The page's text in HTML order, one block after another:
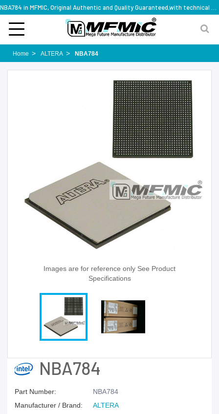
Home ALTERA NBA784
Images are for reference only See Product
Specifications
NBA784
Part Number:
NBA784
Manufacturer / Brand:
ALTERA